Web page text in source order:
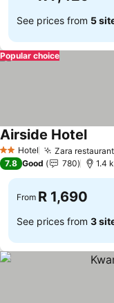
See prices from 5
Popular choice
2 StarsHotel Zara
Airside HotelSee
7.8 Good 780 1.4
From R 1,690
See prices from 3